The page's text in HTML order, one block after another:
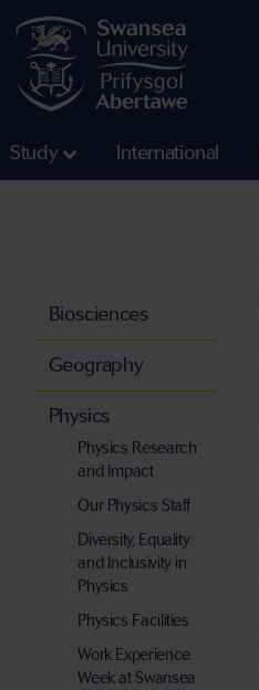
Study International
Biosciences
Geography
Physics
Physics Research
and Impact
Our Physics Staff
Diversity, Equality
and Inclusivity in
Physics
Physics Facilities
Work Experience
Week at Swansea